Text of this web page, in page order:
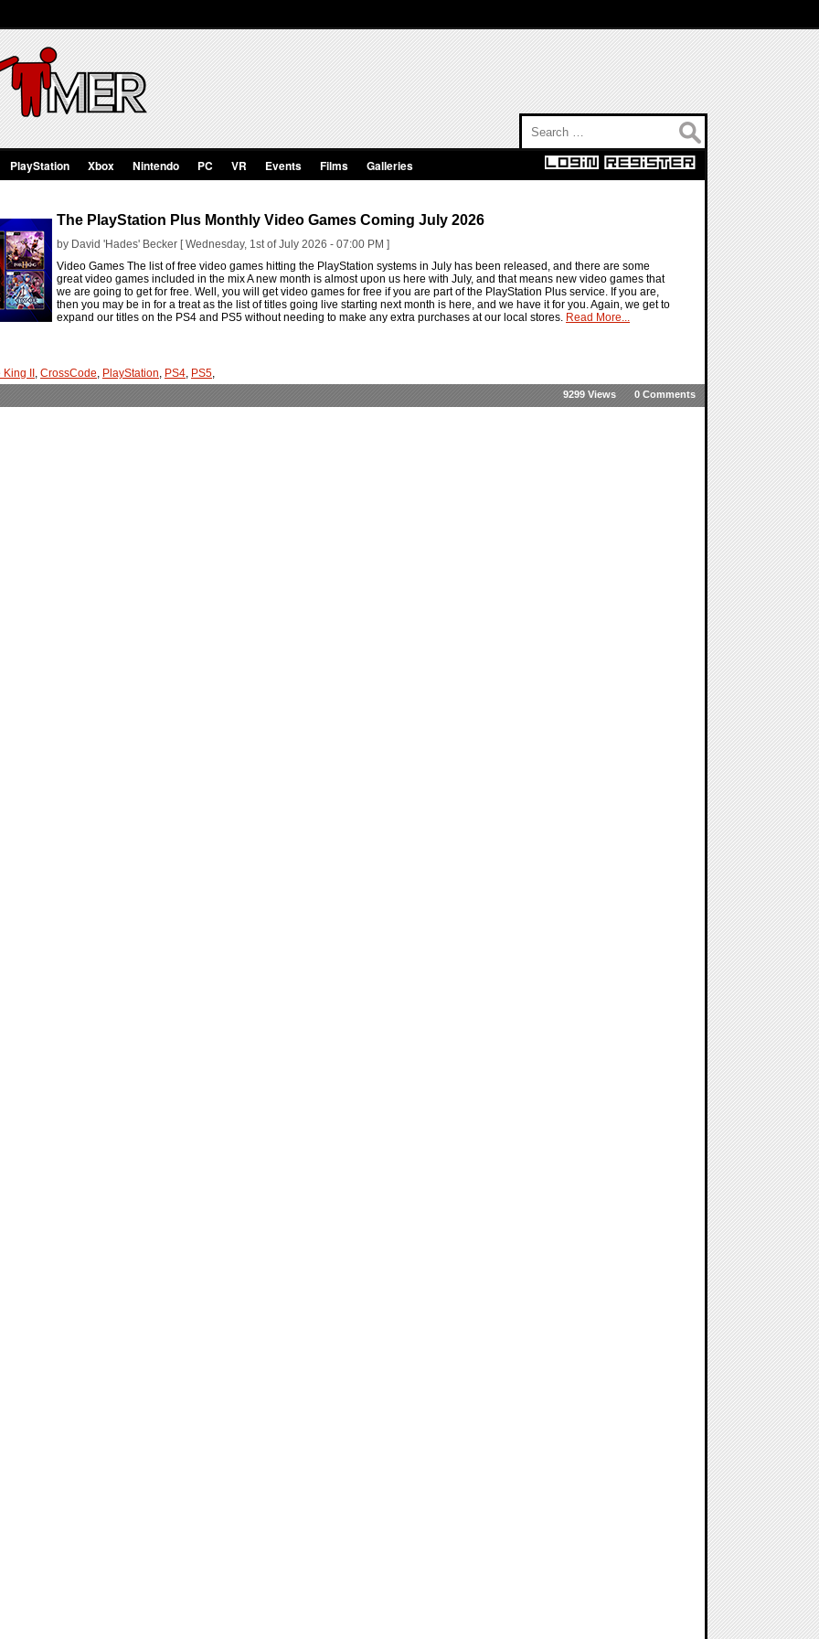
PlayStation Xbox Nintendo PC VR Events Films Galleries
The PlayStation Plus Monthly Video Games Coming July 2026
by David 'Hades' Becker [ Wednesday, 1st of July 2026 - 07:00 PM ]
Video Games The list of free video games hitting the PlayStation systems in July has been released, and there are some
great video games included in the mix A new month is almost upon us here with July, and that means new video games that
we are going to get for free. Well, you will get video games for free if you are part of the PlayStation Plus service. If you are,
then you may be in for a treat as the list of titles going live starting next month is here, and we have it for you. Again, we get to
expand our titles on the PS4 and PS5 without needing to make any extra purchases at our local stores. Read More...
II , CrossCode, PlayStation, PS4, PS5,
0 Comments
9299 Views